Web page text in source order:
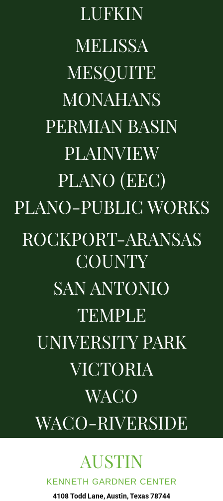
LUFKIN
MELISSA
MESQUITE
MONAHANS
PERMIAN BASIN
PLAINVIEW
PLANO (EEC)
PLANO-PUBLIC WORKS
ROCKPORT-ARANSAS
COUNTY
SAN ANTONIO
TEMPLE
UNIVERSITY PARK
VICTORIA
WACO
WACO-RIVERSIDE
AUSTIN
KENNETH GARDNER CENTER
4108 Todd Lane, Austin, Texas 78744